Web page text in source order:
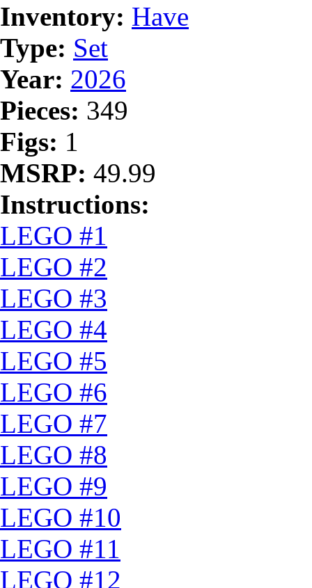
Inventory: Have
Type: Set
Year: 2026
Pieces: 349
Figs: 1
MSRP: 49.99
Instructions:
LEGO #1
LEGO #2
LEGO #3
LEGO #4
LEGO #5
LEGO #6
LEGO #7
LEGO #8
LEGO #9
LEGO #10
LEGO #11
LEGO #12